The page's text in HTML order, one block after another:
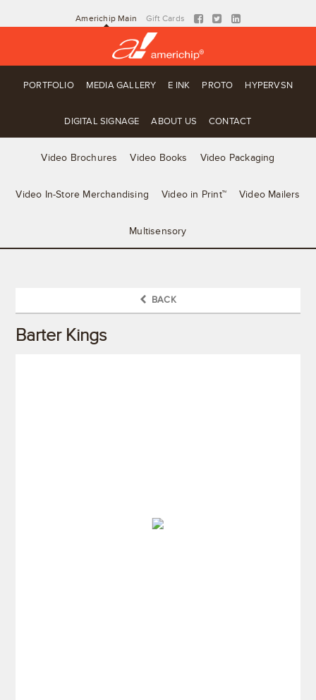
Americhip Main Gift Cards
PORTFOLIO MEDIA GALLERY E INK PROTO HYPERVSN
DIGITAL SIGNAGE ABOUT US CONTACT
Video Brochures Video Books Video Packaging
Video In-Store Merchandising Video in Print™ Video Mailers
Multisensory
BACK
Barter Kings